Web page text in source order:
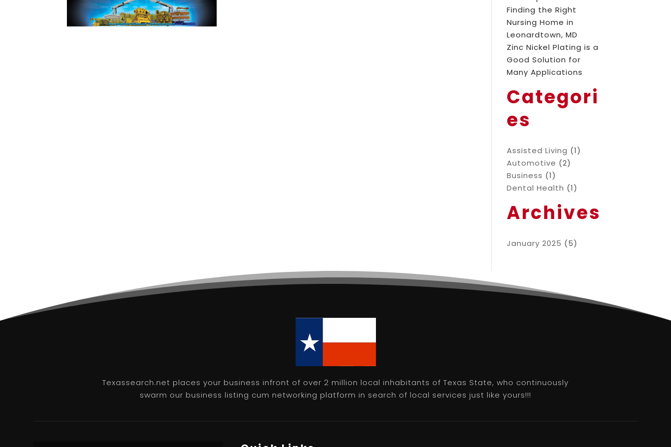
Finding the Right
Nursing Home in
Leonardtown, MD
Zinc Nickel Plating is a
Good Solution for
Many Applications
Categori
es
Assisted Living (1)
Automotive (2)
Business (1)
Dental Health (1)
Archives
January 2025 (5)
Texassearch.net places your business infront of over 2 million local inhabitants of Texas State, who continuously
swarm our business listing cum networking platform in search of local services just like yours!!!